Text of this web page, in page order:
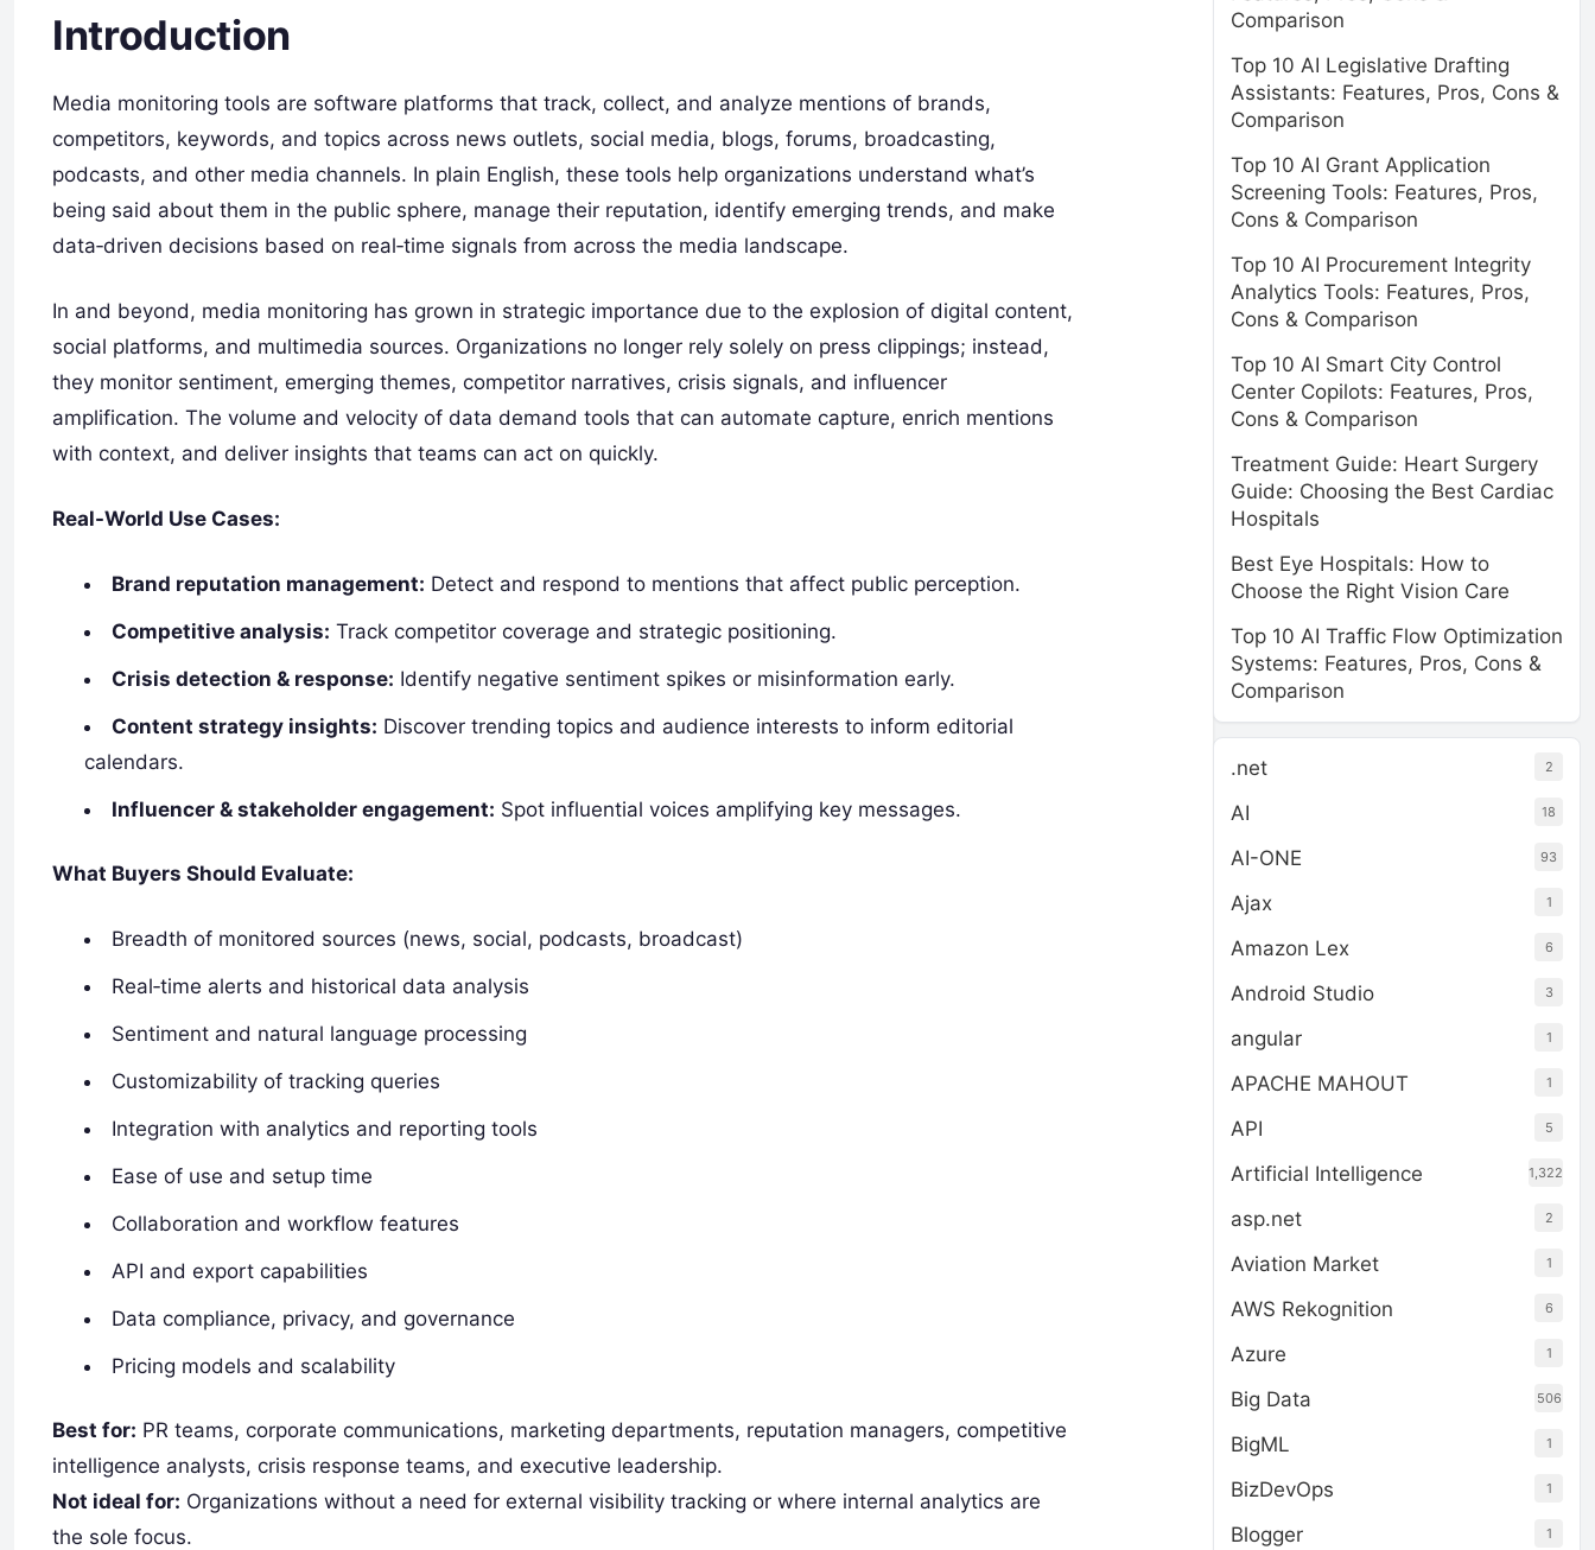
Introduction
Media monitoring tools are software platforms that track, collect, and analyze mentions of brands,
competitors, keywords, and topics across news outlets, social media, blogs, forums, broadcasting,
podcasts, and other media channels. In plain English, these tools help organizations understand what’s
being said about them in the public sphere, manage their reputation, identify emerging trends, and make
data‑driven decisions based on real‑time signals from across the media landscape.
In and beyond, media monitoring has grown in strategic importance due to the explosion of digital content,
social platforms, and multimedia sources. Organizations no longer rely solely on press clippings; instead,
they monitor sentiment, emerging themes, competitor narratives, crisis signals, and influencer
amplification. The volume and velocity of data demand tools that can automate capture, enrich mentions
with context, and deliver insights that teams can act on quickly.
Real-World Use Cases:
Brand reputation management: Detect and respond to mentions that affect public perception.
Competitive analysis: Track competitor coverage and strategic positioning.
Crisis detection & response: Identify negative sentiment spikes or misinformation early.
Content strategy insights: Discover trending topics and audience interests to inform editorial
calendars.
Influencer & stakeholder engagement: Spot influential voices amplifying key messages.
What Buyers Should Evaluate:
Breadth of monitored sources (news, social, podcasts, broadcast)
Real‑time alerts and historical data analysis
Sentiment and natural language processing
Customizability of tracking queries
Integration with analytics and reporting tools
Ease of use and setup time
Collaboration and workflow features
API and export capabilities
Data compliance, privacy, and governance
Pricing models and scalability
Best for: PR teams, corporate communications, marketing departments, reputation managers, competitive
intelligence analysts, crisis response teams, and executive leadership.
Not ideal for: Organizations without a need for external visibility tracking or where internal analytics are
the sole focus.
Comparison
Top 10 AI Legislative Drafting
Assistants: Features, Pros, Cons &
Comparison
Top 10 AI Grant Application
Screening Tools: Features, Pros,
Cons & Comparison
Top 10 AI Procurement Integrity
Analytics Tools: Features, Pros,
Cons & Comparison
Top 10 AI Smart City Control
Center Copilots: Features, Pros,
Cons & Comparison
Treatment Guide: Heart Surgery
Guide: Choosing the Best Cardiac
Hospitals
Best Eye Hospitals: How to
Choose the Right Vision Care
Top 10 AI Traffic Flow Optimization
Systems: Features, Pros, Cons &
Comparison
.net 2
AI 18
AI-ONE 93
Ajax 1
Amazon Lex 6
Android Studio 3
angular 1
APACHE MAHOUT 1
API 5
Artificial Intelligence 1,322
asp.net 2
Aviation Market 1
AWS Rekognition 6
Azure 1
Big Data 506
BigML 1
BizDevOps 1
Blogger 1